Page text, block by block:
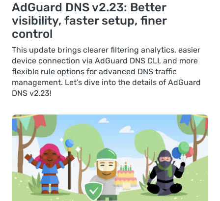
AdGuard DNS v2.23: Better
visibility, faster setup, finer
control
This update brings clearer filtering analytics, easier
device connection via AdGuard DNS CLI, and more
flexible rule options for advanced DNS traffic
management. Let’s dive into the details of AdGuard
DNS v2.23!